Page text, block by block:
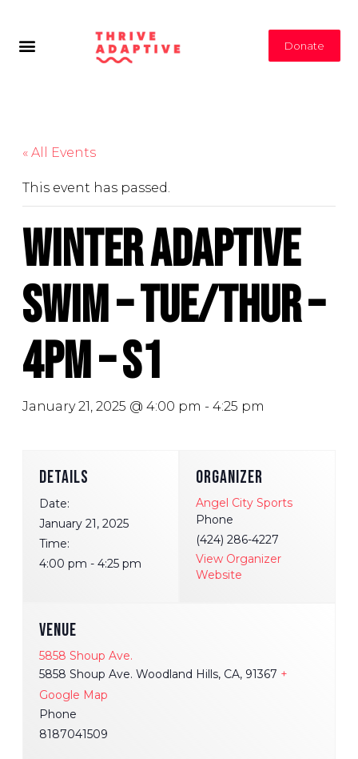
Donate
« All Events
This event has passed.
Winter Adaptive
Swim – Tue/Thur –
4pm – S1
January 21, 2025 @ 4:00 pm - 4:25 pm
VENUE
5858 Shoup Ave.
5858 Shoup Ave. Woodland Hills, CA, 91367 +
Google Map
Phone
8187041509
DETAILS
Date:
January 21, 2025
Time:
4:00 pm - 4:25 pm
ORGANIZER
Angel City Sports
Phone
(424) 286-4227
View Organizer
Website